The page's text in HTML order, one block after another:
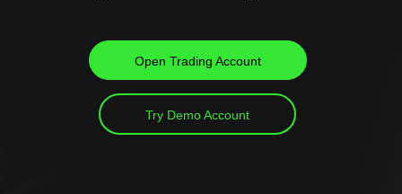
Open Trading Account
Try Demo Account